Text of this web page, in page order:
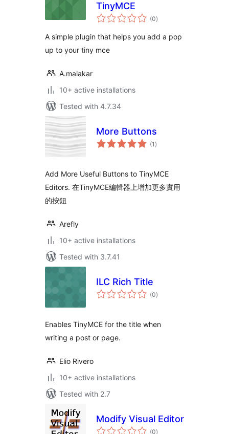
TinyMCE
(0total
ratings
)
A simple plugin that helps you add a pop
up to your tiny mce
A.malakar
10+ active installations
Tested with 4.7.34
More Buttons
(1 total
ratings
)
Add More Useful Buttons to TinyMCE
Editors. 在TinyMCE編輯器上增加更多實用
的按鈕
Arefly
10+ active installations
Tested with 3.7.41
ILC Rich Title
(0total
ratings
)
Enables TinyMCE for the title when
writing a post or page.
Elio Rivero
10+ active installations
Tested with 2.7
Modify Visual Editor
(0total
)